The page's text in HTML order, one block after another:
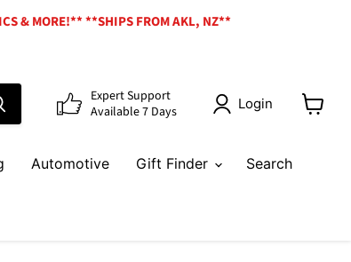
& MORE!** **SHIPS FROM AKL, NZ**
Expert Support
Available 7 Days
Login
View
Automotive Gift Finder Search